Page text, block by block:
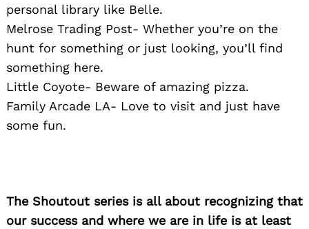
personal library like Belle.
Melrose Trading Post- Whether you’re on the
hunt for something or just looking, you’ll find
something here.
Little Coyote- Beware of amazing pizza.
Family Arcade LA- Love to visit and just have
some fun.
The Shoutout series is all about recognizing that
our success and where we are in life is at least